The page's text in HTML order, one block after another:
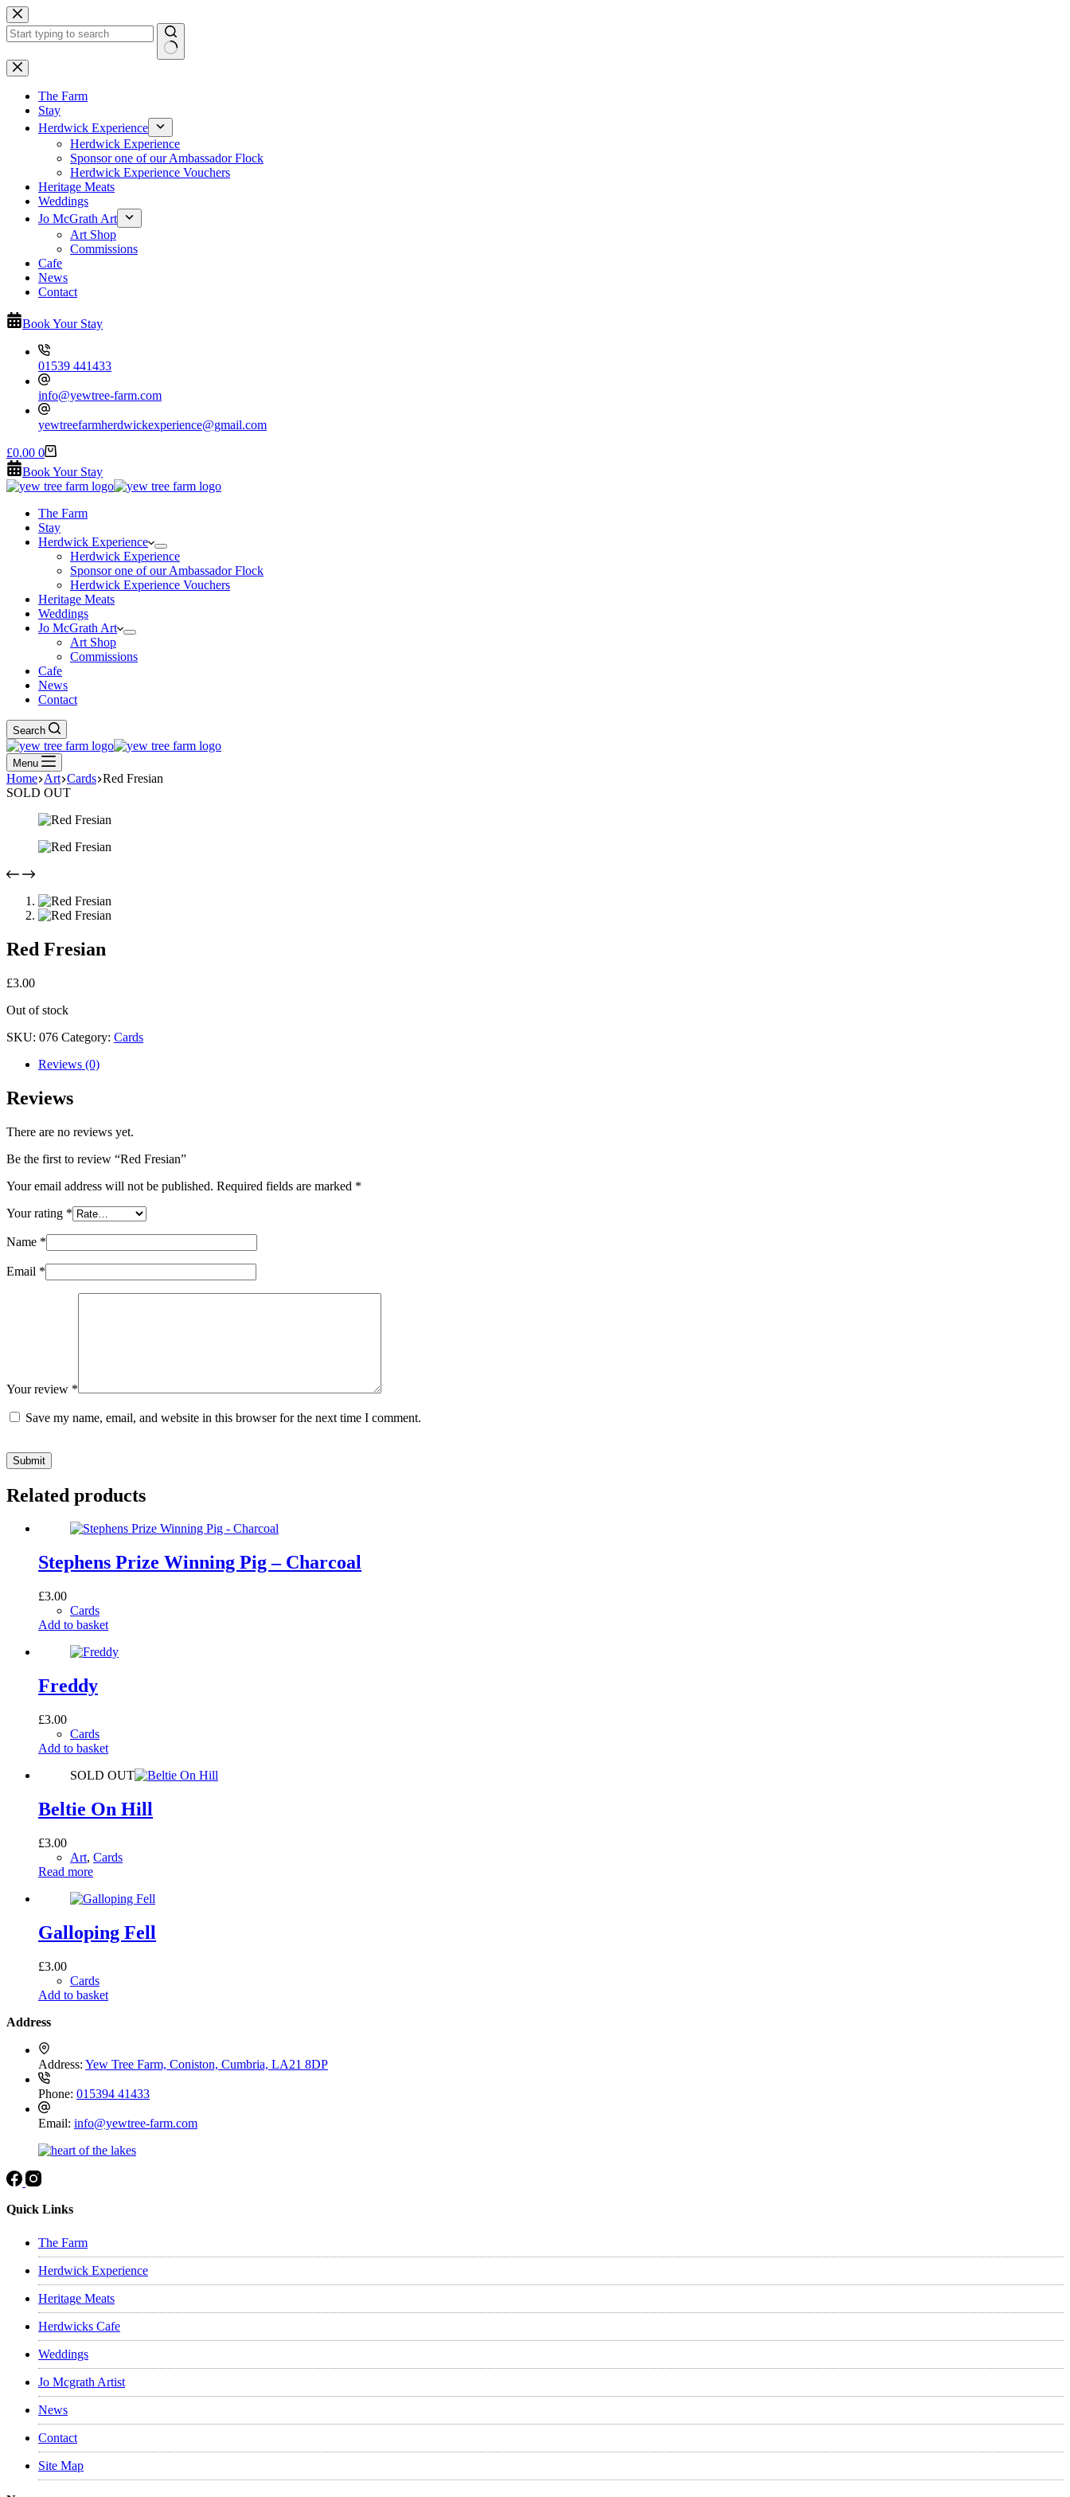
Skip
to
content
No
results
The Farm
Stay
Herdwick Experience
Herdwick Experience
Sponsor one of our Ambassador Flock
Herdwick Experience Vouchers
Heritage Meats
Weddings
Jo McGrath Art
Art Shop
Commissions
Cafe
News
Contact
Book Your Stay
01539 441433
info@yewtree-farm.com
yewtreefarmherdwickexperience@gmail.com
Shopping
cart
£0.00 0
Book Your Stay
The Farm
Stay
Herdwick Experience
Herdwick Experience
Sponsor one of our Ambassador Flock
Herdwick Experience Vouchers
Heritage Meats
Weddings
Jo McGrath Art
Art Shop
Commissions
Cafe
News
Contact
Search
Menu
Home Art Cards Red Fresian
SOLD OUT
Red Fresian
£3.00
Out of stock
SKU: 076 Category: Cards
Reviews (0)
Reviews
There are no reviews yet.
Be the first to review “Red Fresian”
Your email address will not be published. Required fields are marked *
Your rating *
Name *
Email *
Your review *
Save my name, email, and website in this browser for the next time I comment.
Submit
Related products
Stephens Prize Winning Pig – Charcoal
£3.00
Cards
Add to basket
Freddy
£3.00
Cards
Add to basket
SOLD OUT
Beltie On Hill
£3.00
Art, Cards
Read more
Galloping Fell
£3.00
Cards
Add to basket
Address
Address: Yew Tree Farm, Coniston, Cumbria, LA21 8DP
Phone: 015394 41433
Email: info@yewtree-farm.com
Quick Links
The Farm
Herdwick Experience
Heritage Meats
Herdwicks Cafe
Weddings
Jo Mcgrath Artist
News
Contact
Site Map